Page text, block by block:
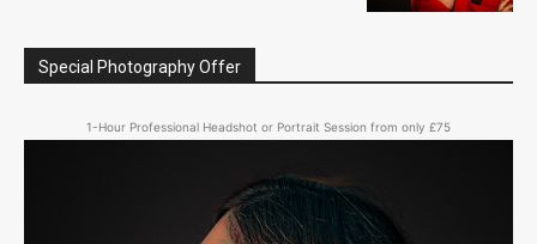
Special Photography Offer
1-Hour Professional Headshot or Portrait Session from only £75